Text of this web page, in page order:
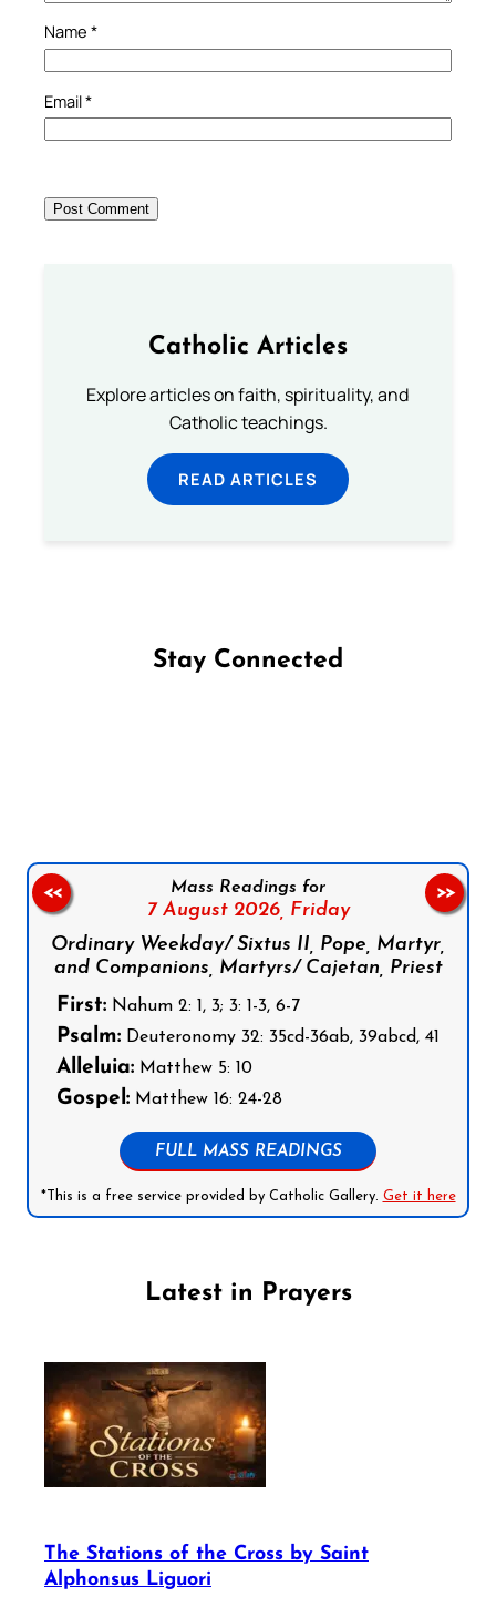
Name *
Email*
Catholic Articles
Explore articles on faith, spirituality, and
Catholic teachings.
READ ARTICLES
Stay Connected
Mass Readings for
7 August 2026, Friday
Ordinary Weekday/ Sixtus II, Pope, Martyr,
and Companions, Martyrs/ Cajetan, Priest
First: Nahum 2: 1, 3; 3: 1-3, 6-7
Psalm: Deuteronomy 32: 35cd-36ab, 39abcd, 41
Alleluia: Matthew 5: 10
Gospel: Matthew 16: 24-28
FULL MASS READINGS
*This is a free service provided by Catholic Gallery. Get it here
<< >>
Latest in Prayers
The Stations of the Cross by Saint
Alphonsus Liguori